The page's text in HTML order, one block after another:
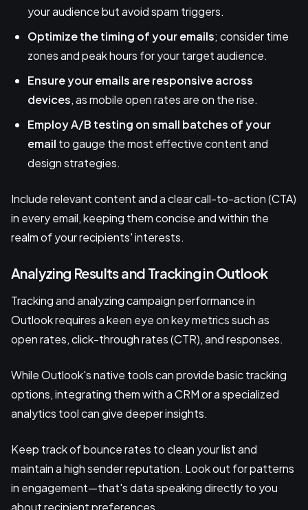
your audience but avoid spam triggers.
Optimize the timing of your emails; consider time
zones and peak hours for your target audience.
Ensure your emails are responsive across
devices, as mobile open rates are on the rise.
Employ A/B testing on small batches of your
email to gauge the most effective content and
design strategies.
Include relevant content and a clear call-to-action (CTA)
in every email, keeping them concise and within the
realm of your recipients' interests.
Analyzing Results and Tracking in Outlook
Tracking and analyzing campaign performance in
Outlook requires a keen eye on key metrics such as
open rates, click-through rates (CTR), and responses.
While Outlook's native tools can provide basic tracking
options, integrating them with a CRM or a specialized
analytics tool can give deeper insights.
Keep track of bounce rates to clean your list and
maintain a high sender reputation. Look out for patterns
in engagement—that's data speaking directly to you
about recipient preferences.